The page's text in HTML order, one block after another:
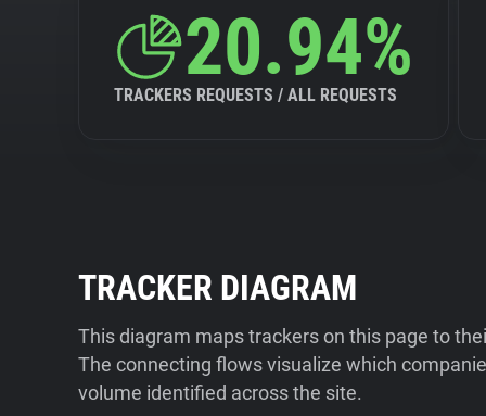
20.94%
TRACKERS REQUESTS / ALL REQUESTS
TRACKER DIAGRAM
This diagram maps trackers on this page to
The connecting flows visualize which
volume identified across the site.